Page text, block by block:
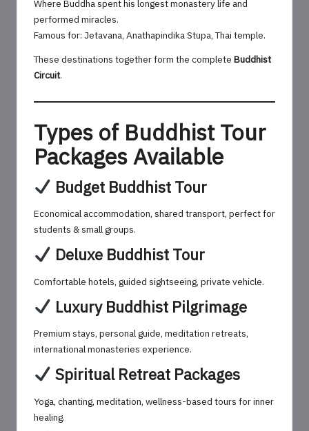
Where Buddha spent his longest monastery life and
performed miracles.
Famous for: Jetavana, Anathapindika Stupa, Thai temple.
These destinations together form the complete Buddhist
Circuit.
Types of Buddhist Tour
Packages Available
Budget Buddhist Tour
Economical accommodation, shared transport, perfect for
students & small groups.
Deluxe Buddhist Tour
Comfortable hotels, guided sightseeing, private vehicle.
Luxury Buddhist Pilgrimage
Premium stays, personal guide, meditation retreats,
international monasteries experience.
Spiritual Retreat Packages
Yoga, chanting, meditation, wellness-based tours for inner
healing.